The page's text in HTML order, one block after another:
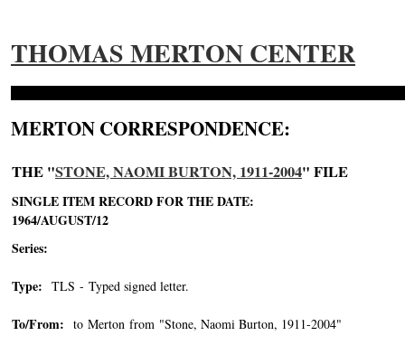
THOMAS MERTON CENTER
MERTON CORRESPONDENCE:
THE "STONE, NAOMI BURTON, 1911-2004" FILE
SINGLE ITEM RECORD FOR THE DATE:
1964/AUGUST/12
Series:
Type: TLS - Typed signed letter.
To/From: to Merton from "Stone, Naomi Burton, 1911-2004"